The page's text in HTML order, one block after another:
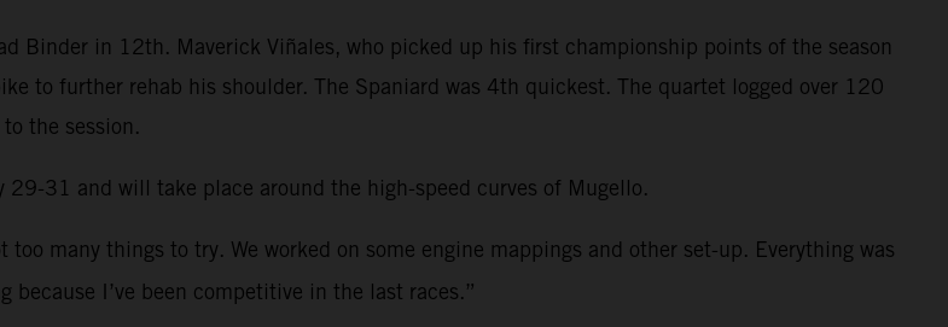
Binder in 12th. Maverick Viñales, who picked up his first championship points of the season
to further rehab his shoulder. The Spaniard was 4th quickest. The quartet logged over 120
the session.
31 and will take place around the high-speed curves of Mugello.
too many things to try. We worked on some engine mappings and other set-up. Everything was
because I’ve been competitive in the last races.”